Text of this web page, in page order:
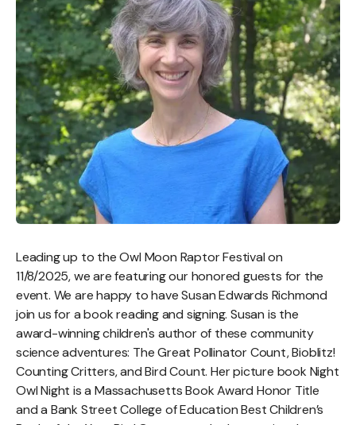
Leading up to the Owl Moon Raptor Festival on
11/8/2025, we are featuring our honored guests for the
event. We are happy to have Susan Edwards Richmond
join us for a book reading and signing. Susan is the
award-winning children's author of these community
science adventures: The Great Pollinator Count, Bioblitz!
Counting Critters, and Bird Count. Her picture book Night
Owl Night is a Massachusetts Book Award Honor Title
and a Bank Street College of Education Best Children’s